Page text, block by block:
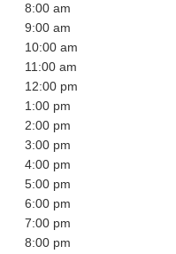
8:00 am
9:00 am
10:00 am
11:00 am
12:00 pm
1:00 pm
2:00 pm
3:00 pm
4:00 pm
5:00 pm
6:00 pm
7:00 pm
8:00 pm